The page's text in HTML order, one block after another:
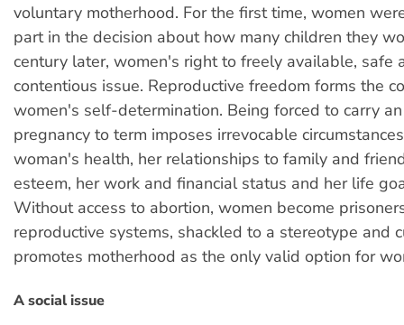
voluntary motherhood. For the first time, women
part in the decision about how many children they
century later, women's right to freely available, safe
contentious issue. Reproductive freedom forms the
women's self-determination. Being forced to carry
pregnancy to term imposes irrevocable
woman's health, her relationships to family and
esteem, her work and financial status and her life
Without access to abortion, women become
reproductive systems, shackled to a stereotype and
promotes motherhood as the only valid option for
A social issue